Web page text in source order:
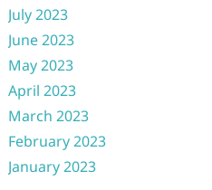
July 2023
June 2023
May 2023
April 2023
March 2023
February 2023
January 2023